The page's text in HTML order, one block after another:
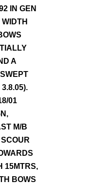
IN GEN
A
01
M/B
15MTRS,
BOWS